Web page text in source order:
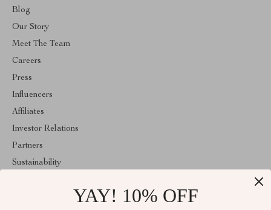
Blog
Our Story
Meet The Team
Careers
Press
Influencers
Affiliates
Investor Relations
Partners
Sustainability
YAY! 10% OFF